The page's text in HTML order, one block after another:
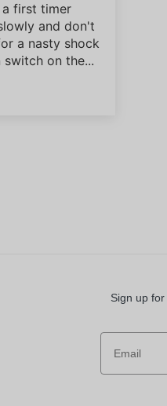
a first timer
and don't
a nasty shock
on the...
Sign up